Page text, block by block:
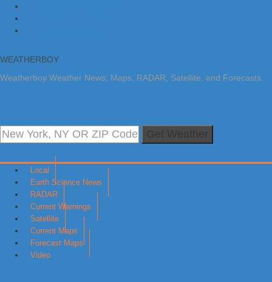
WEATHERBOY
Weatherboy Weather News, Maps, RADAR, Satellite, and Forecasts.
Local
Earth Science News
RADAR
Current Warnings
Satellite
Current Maps
Forecast Maps
Video